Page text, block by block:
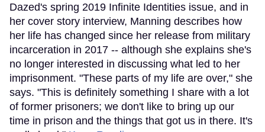
Dazed's spring 2019 Infinite Identities issue, and in
her cover story interview, Manning describes how
her life has changed since her release from military
incarceration in 2017 -- although she explains she's
no longer interested in discussing what led to her
imprisonment. "These parts of my life are over," she
says. "This is definitely something I share with a lot
of former prisoners; we don't like to bring up our
time in prison and the things that got us in there. It's